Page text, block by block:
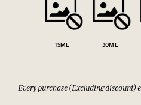
15ML 30ML
Every purchase (Excluding discount)